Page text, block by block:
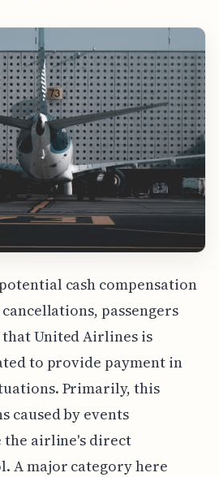
cash compensation
passengers
United Airlines is
to provide payment in
Primarily, this
caused by events
the airline's direct
A major category here